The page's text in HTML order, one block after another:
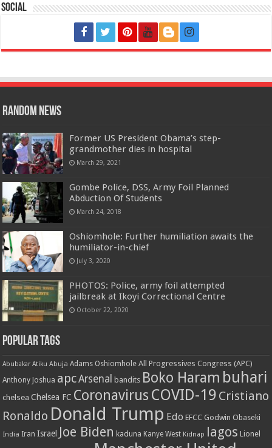
Social
Random News
Former US President Obama’s step-
grandmother dies in hospital
March 29, 2021
Gombe Police, DSS, Army Foil Planned
Abduction Of Students
March 24, 2018
Oshiomhole: Further humiliation awaits the
humiliator-in-chief
July 3, 2020
PHOTOS: Police, army foil attempted
jailbreak at Ikoyi Correctional Centre
October 22, 2020
Popular Tags
Abubakar Atiku Abuja Adams Oshiomhole All Progressives Congress (APC)
Anthony Joshua apcArsenal bandits Boko Haram buhari
chelsea Chelsea FC Coronavirus COVID-19 Cristiano
Ronaldo Donald Trump Edo EFCC Godwin Obaseki
India Iran Israel Joe Biden kaduna Kanye West Kidnap lagos Lionel